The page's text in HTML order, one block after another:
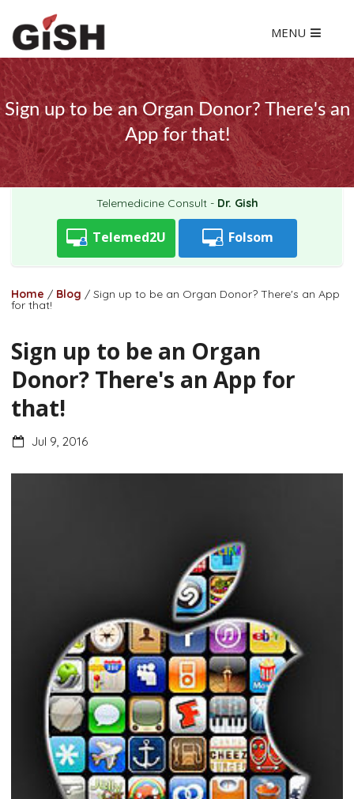
MENU
Sign up to be an Organ Donor? There's an
App for that!
Telemedicine Consult - Dr. Gish
Telemed2U Folsom
Home / Blog / Sign up to be an Organ Donor? There's an App
for that!
Sign up to be an Organ
Donor? There's an App for
that!
Jul 9, 2016